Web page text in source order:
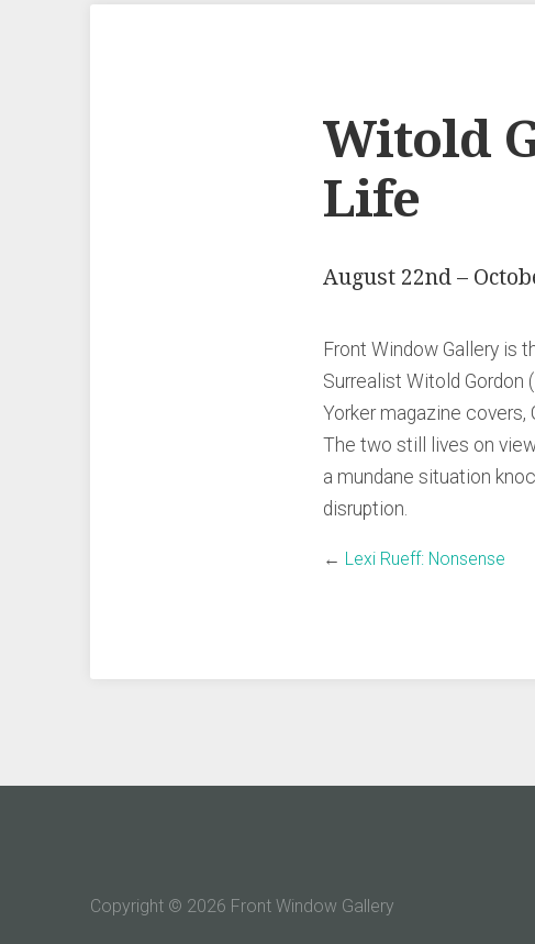
Witold
Life
August 22nd –
Front Window Gallery is
Surrealist Witold
Yorker magazine covers,
The two still lives on
a mundane situation
disruption.
← Lexi Rueff: Nonsense
Copyright © 2026 Front Window Gallery